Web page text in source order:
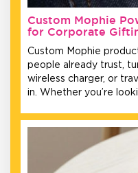
Custom Mophie
for Corporate
Custom Mophie
people already trust,
wireless charger, or
in. Whether you’re